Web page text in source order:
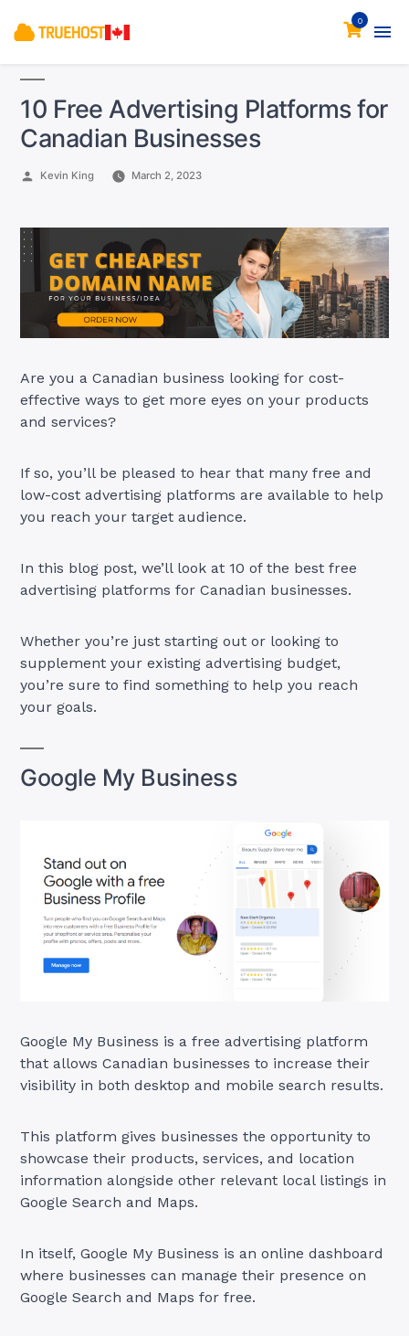
0
10 Free Advertising Platforms for
Canadian Businesses
Posted
Kevin King March 2, 2023
Are you a Canadian business looking for cost-
effective ways to get more eyes on your products
and services?
If so, you’ll be pleased to hear that many free and
low-cost advertising platforms are available to help
you reach your target audience.
In this blog post, we’ll look at 10 of the best free
advertising platforms for Canadian businesses.
Whether you’re just starting out or looking to
supplement your existing advertising budget,
you’re sure to find something to help you reach
your goals.
Google My Business
Google My Business is a free advertising platform
that allows Canadian businesses to increase their
visibility in both desktop and mobile search results.
This platform gives businesses the opportunity to
showcase their products, services, and location
information alongside other relevant local listings in
Google Search and Maps.
In itself, Google My Business is an online dashboard
where businesses can manage their presence on
Google Search and Maps for free.